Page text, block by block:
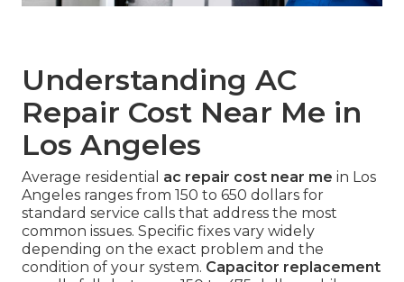
Understanding AC
Repair Cost Near Me in
Los Angeles
Average residential ac repair cost near me in Los
Angeles ranges from 150 to 650 dollars for
standard service calls that address the most
common issues. Specific fixes vary widely
depending on the exact problem and the
condition of your system. Capacitor replacement